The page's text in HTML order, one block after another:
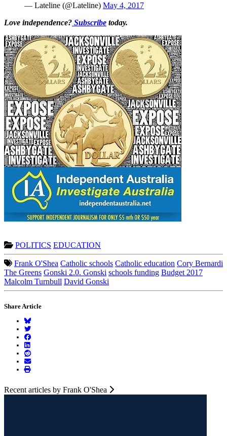
— Lateline (@Lateline) May 4, 2017
Love independence? Subscribe today.
POLITICS EDUCATION
Frank O'Shea Catholic schools Catholic education Cory Bernardi
The Greens Gonski 2.0. Gonski schools funding Budget 2017
Malcolm Turnbull David Gonski
Share Article
Recent articles by Frank O'Shea